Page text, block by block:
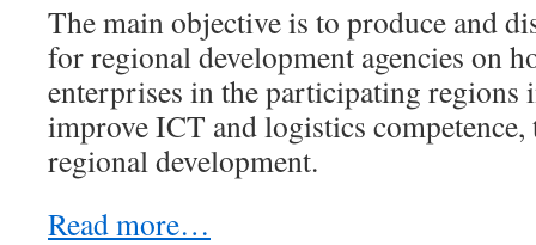
The main objective is to produce and
for regional development agencies on
enterprises in the participating regions
improve ICT and logistics
regional development.
Read more…